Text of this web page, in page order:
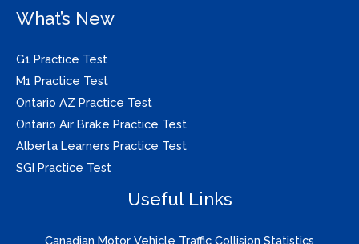
What’s New
G1 Practice Test
M1 Practice Test
Ontario AZ Practice Test
Ontario Air Brake Practice Test
Alberta Learners Practice Test
SGI Practice Test
Useful Links
Canadian Motor Vehicle Traffic Collision Statistics